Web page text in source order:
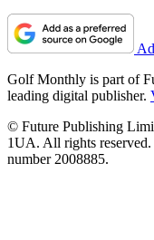
Golf Monthly is part of
leading digital publisher.
© Future Publishing
1UA. All rights reserved.
number 2008885.